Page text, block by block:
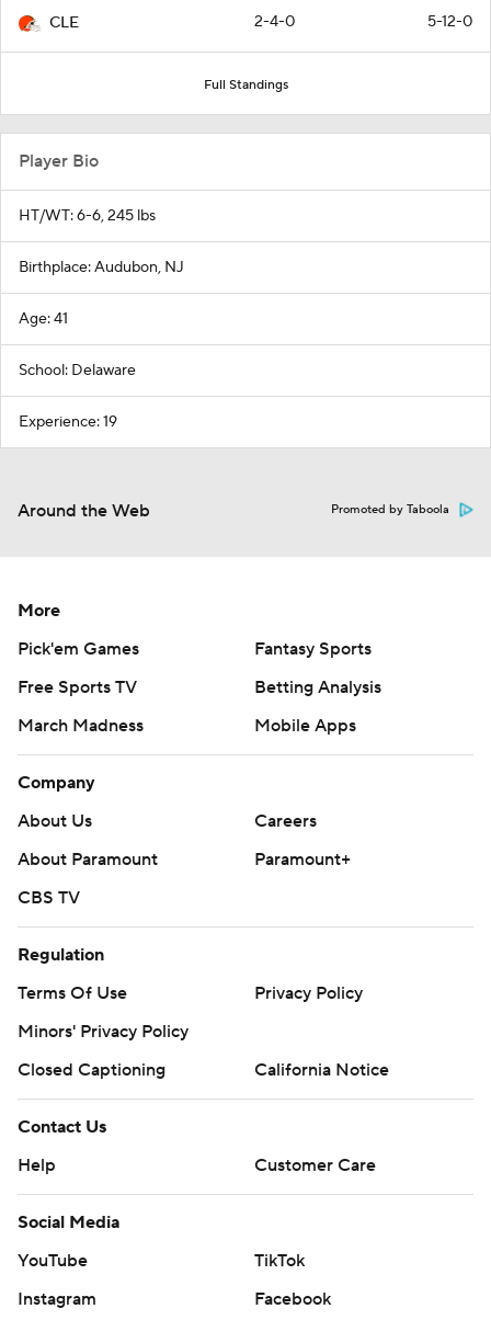
CLE 2-4-0 5-12-0
Full Standings
Player Bio
HT/WT: 6-6, 245 lbs
Birthplace: Audubon, NJ
Age: 41
School: Delaware
Experience: 19
Around the Web Promoted by Taboola
More
Pick'em Games
Fantasy Sports
Free Sports TV
Betting Analysis
March Madness
Mobile Apps
Company
About Us
Careers
About Paramount
Paramount+
CBS TV
Regulation
Terms Of Use
Privacy Policy
Minors' Privacy Policy
Closed Captioning
California Notice
Contact Us
Help
Customer Care
Social Media
YouTube
TikTok
Instagram
Facebook